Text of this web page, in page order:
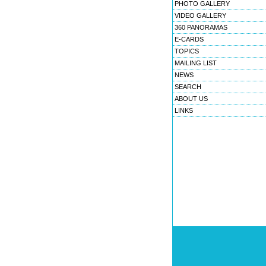
PHOTO GALLERY
VIDEO GALLERY
360 PANORAMAS
E-CARDS
TOPICS
MAILING LIST
NEWS
SEARCH
ABOUT US
LINKS